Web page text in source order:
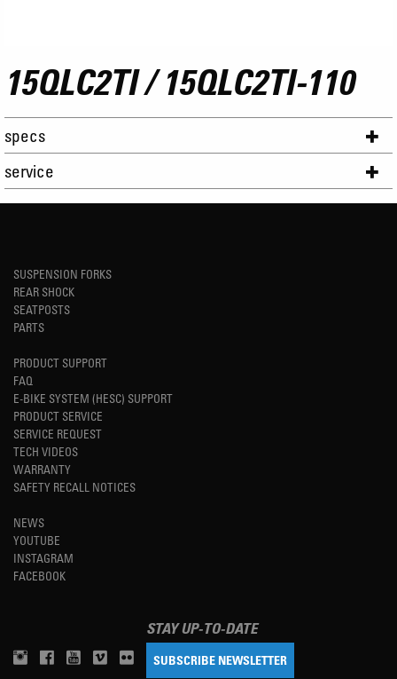
15QLC2TI / 15QLC2TI-110
specs
service
SUSPENSION FORKS
REAR SHOCK
SEATPOSTS
PARTS
PRODUCT SUPPORT
FAQ
E-BIKE SYSTEM (HESC) SUPPORT
PRODUCT SERVICE
SERVICE REQUEST
TECH VIDEOS
WARRANTY
SAFETY RECALL NOTICES
NEWS
YOUTUBE
INSTAGRAM
FACEBOOK
STAY UP-TO-DATE
SUBSCRIBE NEWSLETTER